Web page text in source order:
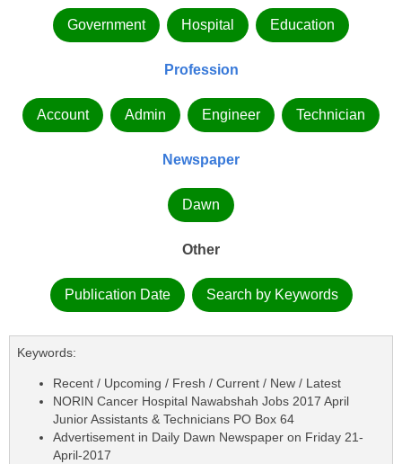
Government Hospital Education
Profession
Account Admin Engineer Technician
Newspaper
Dawn
Other
Publication Date Search by Keywords
Keywords:
Recent / Upcoming / Fresh / Current / New / Latest
NORIN Cancer Hospital Nawabshah Jobs 2017 April
Junior Assistants & Technicians PO Box 64
Advertisement in Daily Dawn Newspaper on Friday 21-
April-2017